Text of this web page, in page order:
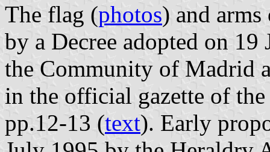
The flag (photos) and
by a Decree adopted on
the Community of Madrid
in the official gazette of
pp.12-13 (text). Early